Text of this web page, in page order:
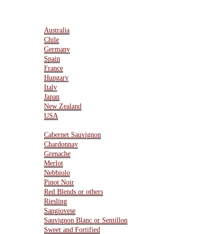
Australia
Chile
Germany
Spain
France
Hungary
Italy
Japan
New Zealand
USA
Cabernet Sauvignon
Chardonnay
Grenache
Merlot
Nebbiolo
Pinot Noir
Red Blends or others
Riesling
Sangiovese
Sauvignon Blanc or Semillon
Sweet and Fortified